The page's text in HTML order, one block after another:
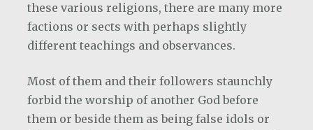
these various religions, there are many more
factions or sects with perhaps slightly
different teachings and observances.
Most of them and their followers staunchly
forbid the worship of another God before
them or beside them as being false idols or